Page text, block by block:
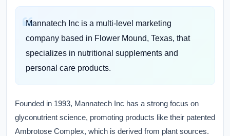
Mannatech Inc is a multi-level marketing
company based in Flower Mound, Texas, that
specializes in nutritional supplements and
personal care products.
Founded in 1993, Mannatech Inc has a strong focus on
glyconutrient science, promoting products like their patented
Ambrotose Complex, which is derived from plant sources.